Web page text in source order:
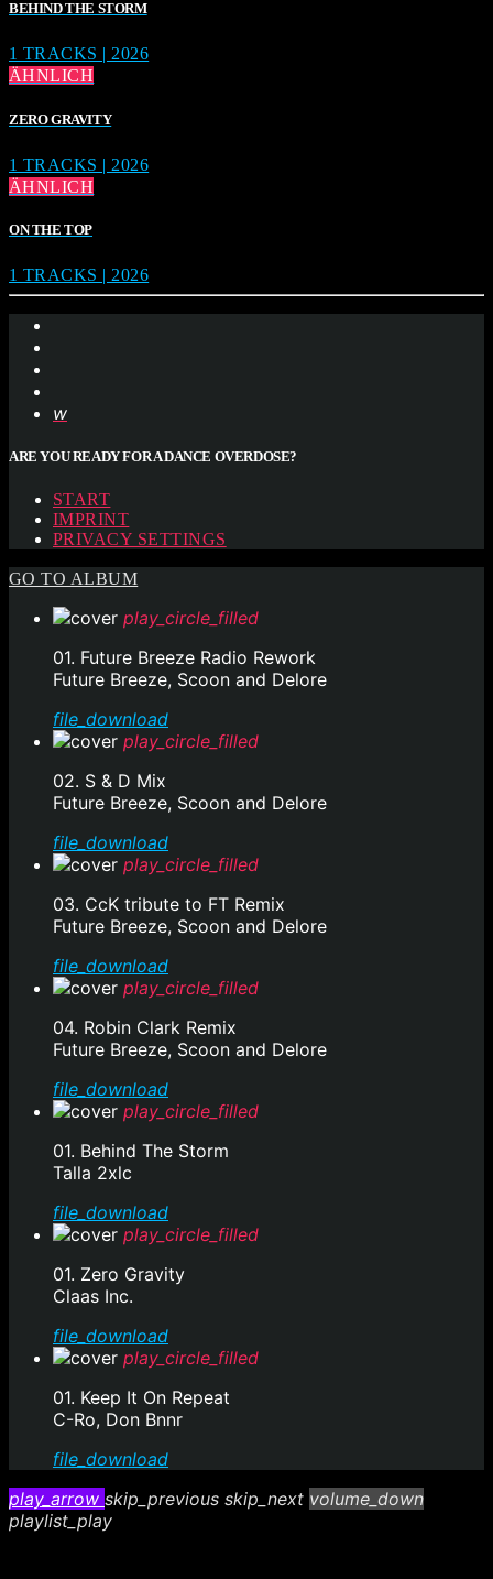
BEHIND THE STORM
1 TRACKS | 2026
ÄHNLICH
ZERO GRAVITY
1 TRACKS | 2026
ÄHNLICH
ON THE TOP
1 TRACKS | 2026
ARE YOU READY FOR A DANCE OVERDOSE?
START
IMPRINT
PRIVACY SETTINGS
GO TO ALBUM
play_circle_filled
01. Future Breeze Radio Rework
Future Breeze, Scoon and Delore
file_download
play_circle_filled
02. S & D Mix
Future Breeze, Scoon and Delore
file_download
play_circle_filled
03. CcK tribute to FT Remix
Future Breeze, Scoon and Delore
file_download
play_circle_filled
04. Robin Clark Remix
Future Breeze, Scoon and Delore
file_download
play_circle_filled
01. Behind The Storm
Talla 2xlc
file_download
play_circle_filled
01. Zero Gravity
Claas Inc.
file_download
play_circle_filled
01. Keep It On Repeat
C-Ro, Don Bnnr
file_download
play_arrow skip_previous skip_next volume_down
playlist_play